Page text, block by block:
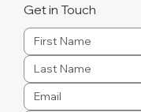
Get in Touch